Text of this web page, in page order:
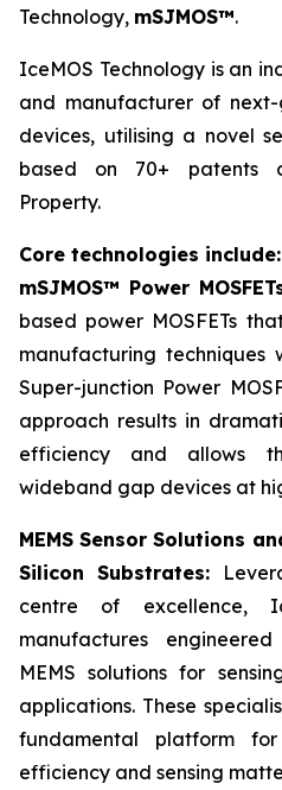
Technology, mSJMOS™.
IceMOS Technology is an
and manufacturer of
devices, utilising a novel
based on 70+ patents
Property.
Core technologies include:
mSJMOS™ Power
based power MOSFETs
manufacturing techniques
Super-junction Power
approach results in
efficiency and allows
wideband gap devices at
MEMS Sensor Solutions
Silicon Substrates:
centre of excellence,
manufactures
MEMS solutions for
applications. These
fundamental platform
efficiency and sensing